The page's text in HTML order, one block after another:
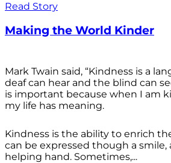
Read Story
Making the World Kinder
Mark Twain said, “Kindness is a
deaf can hear and the blind can
is important because when I am
my life has meaning.
Kindness is the ability to enrich
can be expressed though a smile,
helping hand. Sometimes,...